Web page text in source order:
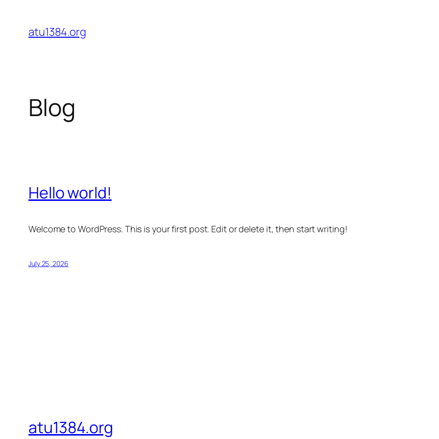
content
atu1384.org
Blog
Hello world!
Welcome to WordPress. This is your first post. Edit or delete it, then start writing!
July 25, 2026
atu1384.org